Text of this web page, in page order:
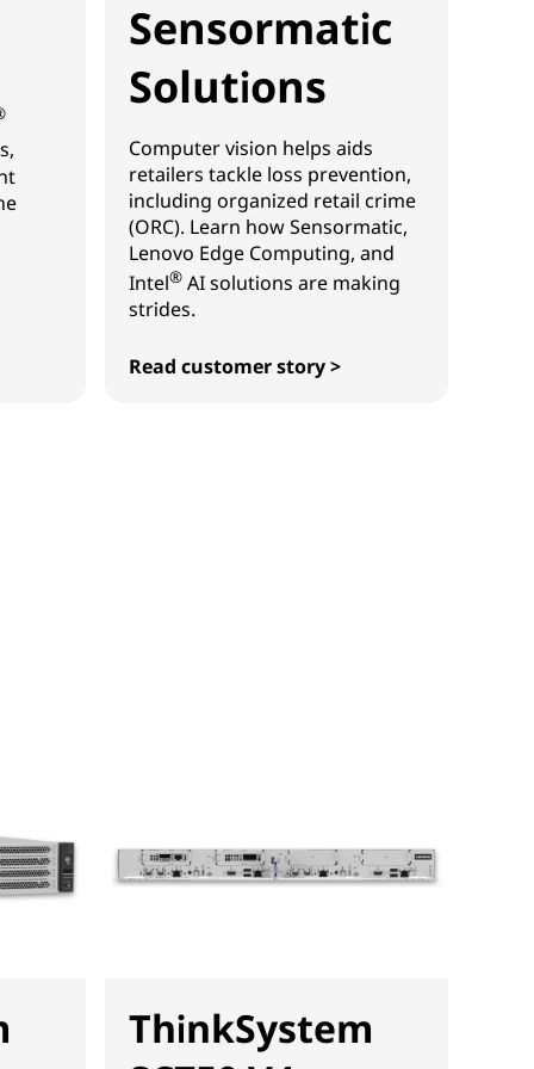
Sensormatic
Solutions
Computer vision helps aids
retailers tackle loss prevention,
including organized retail crime
(ORC). Learn how Sensormatic,
Lenovo Edge Computing, and
Intel® AI solutions are making
strides.
Read customer story >
ThinkSystem